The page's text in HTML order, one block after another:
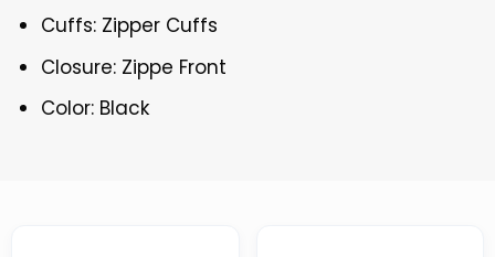
Cuffs: Zipper Cuffs
Closure: Zippe Front
Color: Black